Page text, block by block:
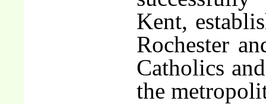
Kent,
Rochester
Catholics
the